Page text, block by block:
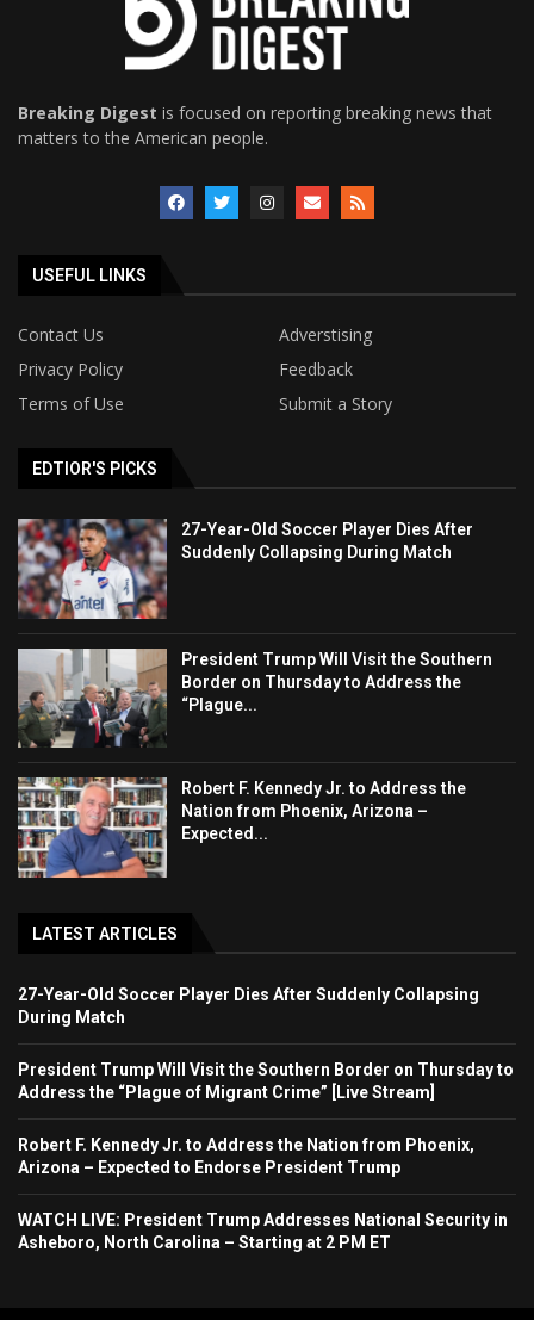
Breaking Digest is focused on reporting breaking news that
matters to the American people.
USEFUL LINKS
Contact Us
Adverstising
Privacy Policy
Feedback
Terms of Use
Submit a Story
EDTIOR'S PICKS
27-Year-Old Soccer Player Dies After
Suddenly Collapsing During Match
President Trump Will Visit the Southern
Border on Thursday to Address the
“Plague...
Robert F. Kennedy Jr. to Address the
Nation from Phoenix, Arizona –
Expected...
LATEST ARTICLES
27-Year-Old Soccer Player Dies After Suddenly Collapsing
During Match
President Trump Will Visit the Southern Border on Thursday to
Address the “Plague of Migrant Crime” [Live Stream]
Robert F. Kennedy Jr. to Address the Nation from Phoenix,
Arizona – Expected to Endorse President Trump
WATCH LIVE: President Trump Addresses National Security in
Asheboro, North Carolina – Starting at 2 PM ET